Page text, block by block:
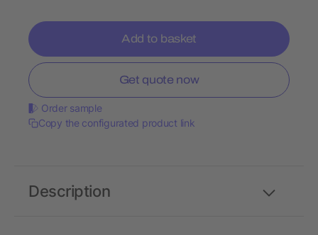
Add to basket
Get quote now
Order sample
Copy the configurated product link
Description